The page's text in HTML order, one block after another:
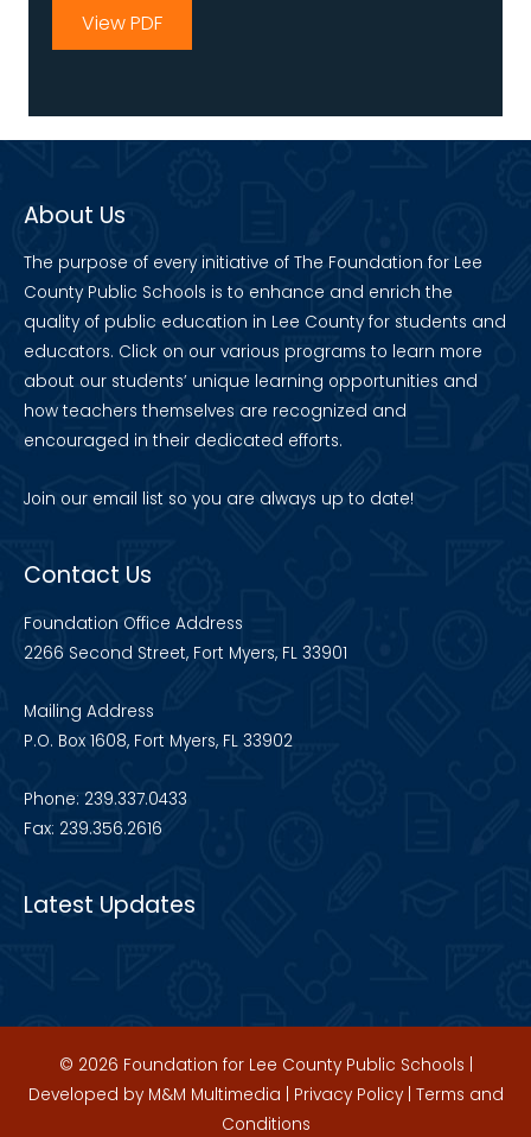
View PDF
About Us
The purpose of every initiative of The Foundation for Lee
County Public Schools is to enhance and enrich the
quality of public education in Lee County for students and
educators. Click on our various programs to learn more
about our students’ unique learning opportunities and
how teachers themselves are recognized and
encouraged in their dedicated efforts.
Join our email list so you are always up to date!
Contact Us
Foundation Office Address
2266 Second Street, Fort Myers, FL 33901
Mailing Address
P.O. Box 1608, Fort Myers, FL 33902
Phone: 239.337.0433
Fax: 239.356.2616
Latest Updates
© 2026 Foundation for Lee County Public Schools |
Developed by M&M Multimedia Privacy Policy| Terms and
Conditions